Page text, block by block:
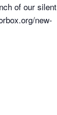
of our silent
new-